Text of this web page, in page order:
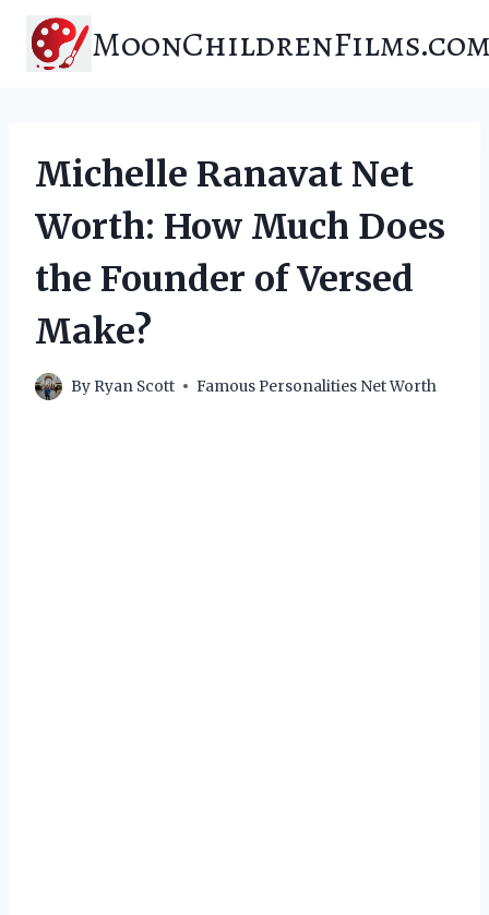
content
Michelle Ranavat Net
Worth: How Much Does
the Founder of Versed
Make?
By Ryan Scott Famous Personalities Net Worth